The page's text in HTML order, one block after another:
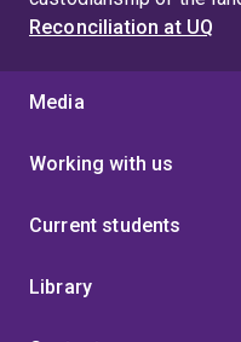
Reconciliation at UQ
Media
Working with us
Current students
Library